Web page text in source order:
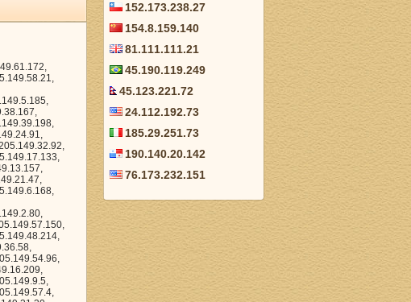
152.173.238.27
154.8.159.140
81.111.111.21
45.190.119.249
45.123.221.72
24.112.192.73
185.29.251.73
190.140.20.142
76.173.232.151